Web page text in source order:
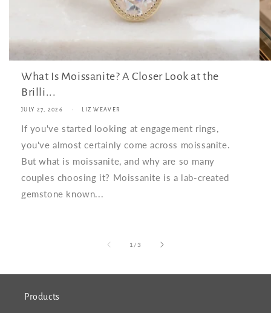
What Is Moissanite? A Closer Look at the
Brilli...
JULY 27, 2026 LIZ WEAVER
If you've started looking at engagement rings,
you've almost certainly come across moissanite.
But what is moissanite, and why are so many
couples choosing it? Moissanite is a lab-created
gemstone known...
1 /of
3
Products